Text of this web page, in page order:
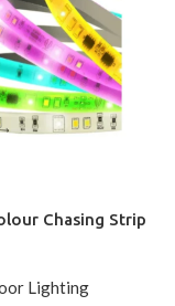
Chasing Strip
Lighting